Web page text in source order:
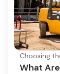
Choosing
What